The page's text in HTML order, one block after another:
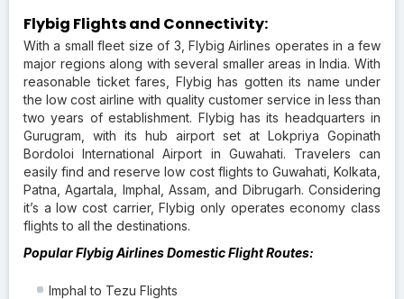
Flybig Flights and Connectivity:
With a small fleet size of 3, Flybig Airlines operates in a few
major regions along with several smaller areas in India. With
reasonable ticket fares, Flybig has gotten its name under
the low cost airline with quality customer service in less than
two years of establishment. Flybig has its headquarters in
Gurugram, with its hub airport set at Lokpriya Gopinath
Bordoloi International Airport in Guwahati. Travelers can
easily find and reserve low cost flights to Guwahati, Kolkata,
Patna, Agartala, Imphal, Assam, and Dibrugarh. Considering
it’s a low cost carrier, Flybig only operates economy class
flights to all the destinations.
Popular Flybig Airlines Domestic Flight Routes:
Imphal to Tezu Flights